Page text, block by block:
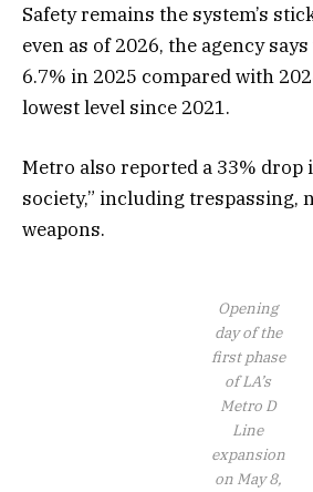
Safety remains the system’s
even as of 2026, the agency
6.7% in 2025 compared with
lowest level since 2021.
Metro also reported a 33% drop
society,” including trespassing,
weapons.
Opening
day of the
first phase
of LA’s
Metro D
Line
expansion
on May 8,